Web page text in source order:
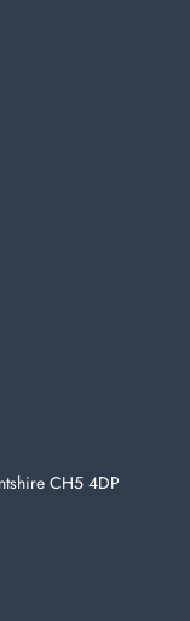
CH5 4DP